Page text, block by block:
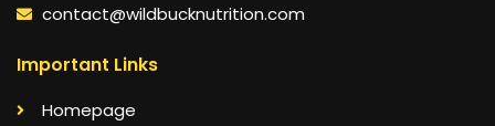
contact@wildbucknutrition.com
Important Links
Homepage